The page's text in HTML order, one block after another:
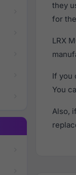
they
for
LRX
If you
You
Also,